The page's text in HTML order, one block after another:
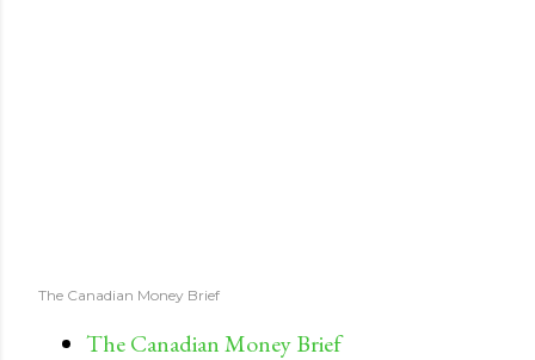
The Canadian Money Brief
The Canadian Money Brief